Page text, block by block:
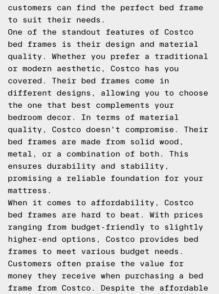
customers can find the perfect bed frame
to suit their needs.
One of the standout features of Costco
bed frames is their design and material
quality. Whether you prefer a traditional
or modern aesthetic, Costco has you
covered. Their bed frames come in
different designs, allowing you to choose
the one that best complements your
bedroom decor. In terms of material
quality, Costco doesn't compromise. Their
bed frames are made from solid wood,
metal, or a combination of both. This
ensures durability and stability,
promising a reliable foundation for your
mattress.
When it comes to affordability, Costco
bed frames are hard to beat. With prices
ranging from budget-friendly to slightly
higher-end options, Costco provides bed
frames to meet various budget needs.
Customers often praise the value for
money they receive when purchasing a bed
frame from Costco. Despite the affordable